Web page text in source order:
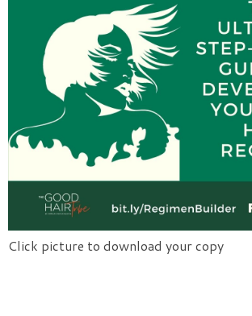
Click picture to download your copy